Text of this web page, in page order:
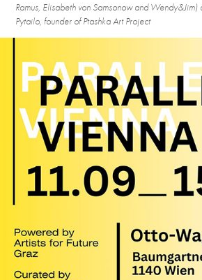
Ramus, Elisabeth von Samsonow and
Pytailo, founder of Ptashka Art Project